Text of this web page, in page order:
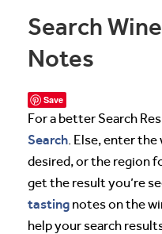
Search
Notes
Save
For a better Search
Search. Else, enter the
desired, or the region
get the result you’re
tasting notes on the
help your search